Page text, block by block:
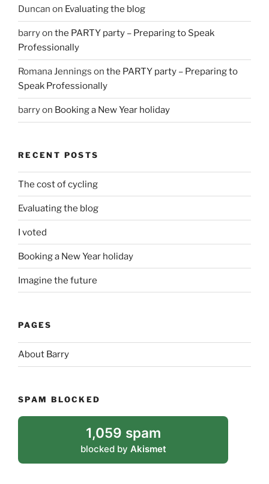
Duncan on Evaluating the blog
barryon the PARTY party – Preparing to Speak
Professionally
Romana Jennings on the PARTY party – Preparing to
Speak Professionally
barryon Booking a New Year holiday
RECENT POSTS
The cost of cycling
Evaluating the blog
I voted
Booking a New Year holiday
Imagine the future
PAGES
About Barry
SPAM BLOCKED
1,059 spam
blocked by Akismet